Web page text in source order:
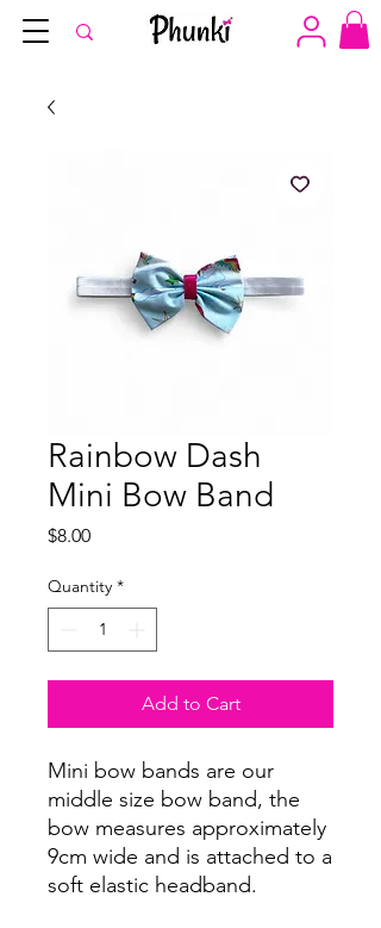
Rainbow Dash
Mini Bow Band
$8.00Price
Quantity *
Add to Cart
Mini bow bands are our
middle size bow band, the
bow measures approximately
9cm wide and is attached to a
soft elastic headband.